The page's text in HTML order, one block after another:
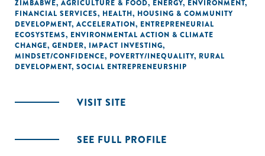
ZIMBABWE, AGRICULTURE & FOOD, ENERGY, ENVIRONMENT,
FINANCIAL SERVICES, HEALTH, HOUSING & COMMUNITY
DEVELOPMENT, ACCELERATION, ENTREPRENEURIAL
ECOSYSTEMS, ENVIRONMENTAL ACTION & CLIMATE
CHANGE, GENDER, IMPACT INVESTING,
MINDSET/CONFIDENCE, POVERTY/INEQUALITY, RURAL
DEVELOPMENT, SOCIAL ENTREPRENEURSHIP
VISIT SITE
SEE FULL PROFILE